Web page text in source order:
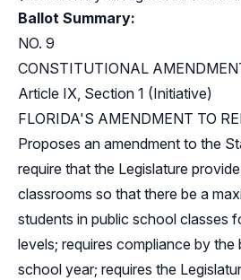
Ballot Summary:
NO. 9
CONSTITUTIONAL
Article IX, Section 1 (Initiative)
FLORIDA'S AMENDMENT TO
Proposes an amendment to the
require that the Legislature
classrooms so that there be a
students in public school classes
levels; requires compliance by the
school year; requires the